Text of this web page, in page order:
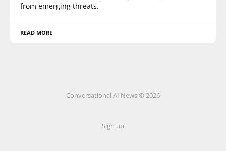
from emerging threats.
READ MORE
Conversational AI News © 2026
Sign up